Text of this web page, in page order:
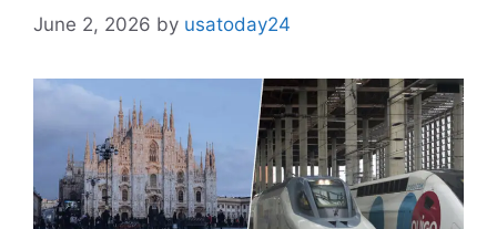
June 2, 2026 by usatoday24